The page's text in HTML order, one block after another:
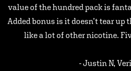
value of the hundred pack is
Added bonus is it doesn’t tear
like a lot of other nicotine.
- Justin N,